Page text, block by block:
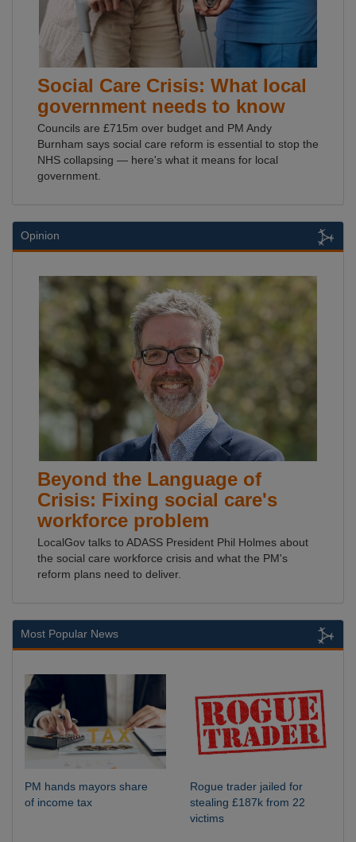
Social Care Crisis: What local
government needs to know
Councils are £715m over budget and PM Andy
Burnham says social care reform is essential to stop the
NHS collapsing — here's what it means for local
government.
Opinion
Beyond the Language of
Crisis: Fixing social care's
workforce problem
LocalGov talks to ADASS President Phil Holmes about
the social care workforce crisis and what the PM's
reform plans need to deliver.
Most Popular News
PM hands mayors share
of income tax
Rogue trader jailed for
stealing £187k from 22
victims